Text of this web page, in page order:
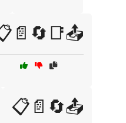
📋📄🔄📤